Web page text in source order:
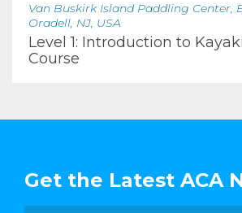
Van Buskirk Island Paddling Center,
Oradell, NJ, USA
Level 1: Introduction to
Course
Get the Latest ACA